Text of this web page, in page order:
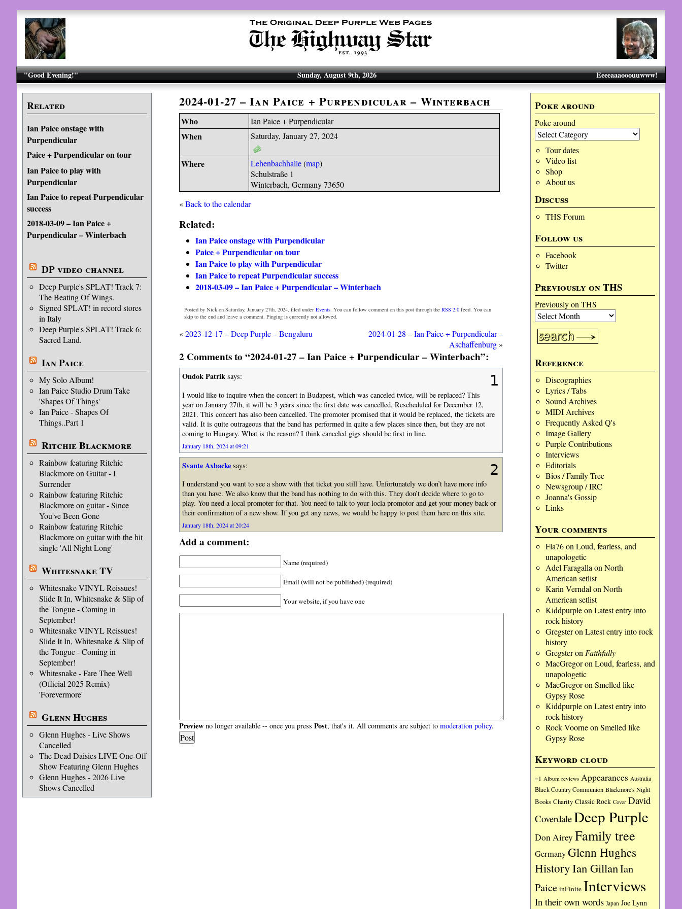
"Good Evening!" Eeeeaaaooouuwww!
Sunday, August 9th, 2026
Related
Ian Paice onstage with
Purpendicular
Paice + Purpendicular on tour
Ian Paice to play with
Purpendicular
Ian Paice to repeat Purpendicular
success
2018-03-09 – Ian Paice +
Purpendicular – Winterbach
DP video channel
Deep Purple's SPLAT! Track 7:
The Beating Of Wings.
Signed SPLAT! in record stores
in Italy
Deep Purple's SPLAT! Track 6:
Sacred Land.
Ian Paice
My Solo Album!
Ian Paice Studio Drum Take
'Shapes Of Things'
Ian Paice - Shapes Of
Things..Part 1
Ritchie Blackmore
Rainbow featuring Ritchie
Blackmore on Guitar - I
Surrender
Rainbow featuring Ritchie
Blackmore on guitar - Since
You've Been Gone
Rainbow featuring Ritchie
Blackmore on guitar with the hit
single 'All Night Long'
Whitesnake TV
Whitesnake VINYL Reissues!
Slide It In, Whitesnake & Slip of
the Tongue - Coming in
September!
Whitesnake VINYL Reissues!
Slide It In, Whitesnake & Slip of
the Tongue - Coming in
September!
Whitesnake - Fare Thee Well
(Official 2025 Remix)
'Forevermore'
Glenn Hughes
Glenn Hughes - Live Shows
Cancelled
The Dead Daisies LIVE One-Off
Show Featuring Glenn Hughes
Glenn Hughes - 2026 Live
Shows Cancelled
Poke around
Poke around
Tour dates
Video list
Shop
About us
Discuss
THS Forum
Follow us
Facebook
Twitter
Previously on THS
Previously on THS
Reference
Discographies
Lyrics / Tabs
Sound Archives
MIDI Archives
Frequently Asked Q's
Image Gallery
Purple Contributions
Interviews
Editorials
Bios / Family Tree
Newsgroup / IRC
Joanna's Gossip
Links
Your comments
Fla76on Loud, fearless, and
unapologetic
Adel Faragalla on North
American setlist
Karin Verndal on North
American setlist
Kiddpurpleon Latest entry into
rock history
Gregsteron Latest entry into rock
history
Gregsteron Faithfully
MacGregoron Loud, fearless, and
unapologetic
MacGregoron Smelled like
Gypsy Rose
Kiddpurpleon Latest entry into
rock history
Rock Voorneon Smelled like
Gypsy Rose
Keyword cloud
=1 Album reviews Appearances Australia
Black Country Communion Blackmore's Night
Books Charity Classic Rock Cover David
CoverdaleDeep Purple
Don Airey Family tree
GermanyGlenn Hughes
HistoryIan GillanIan
Paice inFinite Interviews
In their own words Japan Joe Lynn
2024-01-27 – Ian Paice + Purpendicular – Winterbach
Who Ian Paice + Purpendicular
When Saturday, January 27, 2024
Where Lehenbachhalle(map)
Schulstraße 1
Winterbach, Germany 73650
«Back to the calendar
Related:
Ian Paice onstage with Purpendicular
Paice + Purpendicular on tour
Ian Paice to play with Purpendicular
Ian Paice to repeat Purpendicular success
2018-03-09 – Ian Paice + Purpendicular – Winterbach
Posted by Nick on Saturday, January 27th, 2024, filed underEvents . You can follow comment on this post through theRSS 2.0 feed. You can
skip to the end and leave a comment. Pinging is currently not allowed.
«2023-12-17 – Deep Purple – Bengaluru
2024-01-28 – Ian Paice + Purpendicular –
Aschaffenburg»
2 Comments to “2024-01-27 – Ian Paice + Purpendicular – Winterbach”:
1
Ondok Patriksays:
I would like to inquire when the concert in Budapest, which was canceled twice, will be replaced? This
year on January 27th, it will be 3 years since the first date was cancelled. Rescheduled for December 12,
2021. This concert has also been cancelled. The promoter promised that it would be replaced, the tickets are
valid. It is quite outrageous that the band has performed in quite a few places since then, but they are not
coming to Hungary. What is the reason? I think canceled gigs should be first in line.
January 18th, 2024 at 09:21
2
Svante Axbackesays:
I understand you want to see a show with that ticket you still have. Unfortunately we don’t have more info
than you have. We also know that the band has nothing to do with this. They don’t decide where to go to
play. You need a local promoter for that. You need to talk to your locla promotor and get your money back or
their confirmation of a new show. If you get any news, we would be happy to post them here on this site.
January 18th, 2024 at 20:24
Add a comment:
Name (required)
Email (will not be published) (required)
Your website, if you have one
Previewno longer available -- once you press Post, that's it. All comments are subject to moderation policy.